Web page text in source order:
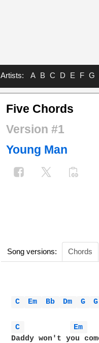
Artists: A B C D E F G
Five Chords
Version #1
Young Man
Song versions: Chords
C Em Bb Dm G G
C Em